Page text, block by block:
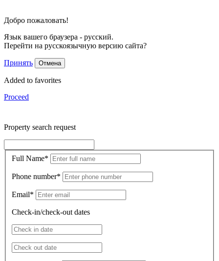
Добро пожаловать!
Язык вашего браузера - русский.
Перейти на русскоязычную версию сайта?
Принять Отмена
Added to favorites
Proceed
Property search request
Full Name*
Phone number*
Email*
Check-in/check-out dates